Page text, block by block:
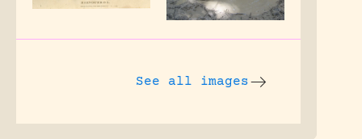
See all images